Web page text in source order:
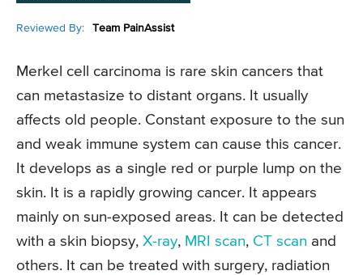
Reviewed By: Team PainAssist
Merkel cell carcinoma is rare skin cancers that
can metastasize to distant organs. It usually
affects old people. Constant exposure to the sun
and weak immune system can cause this cancer.
It develops as a single red or purple lump on the
skin. It is a rapidly growing cancer. It appears
mainly on sun-exposed areas. It can be detected
with a skin biopsy, X-ray, MRI scan, CT scan and
others. It can be treated with surgery, radiation